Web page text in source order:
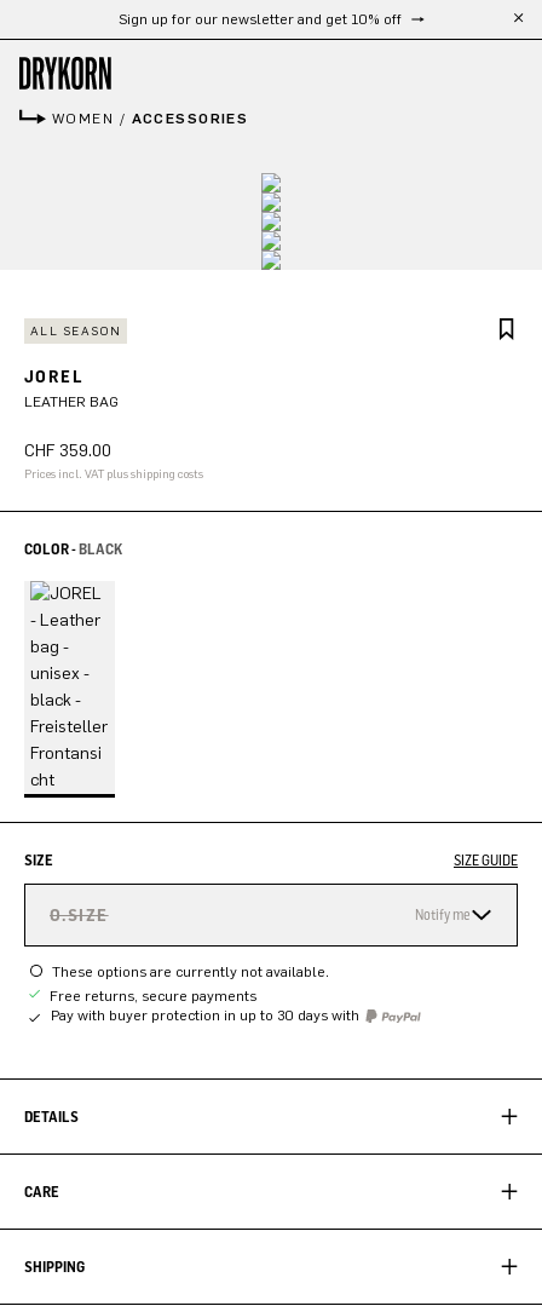
Skip to main content
Free shipping from 300 CHF
WOMEN / ACCESSORIES
ALL SEASON
JOREL
LEATHER BAG
CHF 359.00
Prices incl. VAT plus shipping costs
COLOR -BLACK
SIZE SIZE GUIDE
O.SIZE Notify me
These options are currently not available.
Free returns, secure payments
Pay with buyer protection in up to 30 days with
DETAILS
CARE
SHIPPING